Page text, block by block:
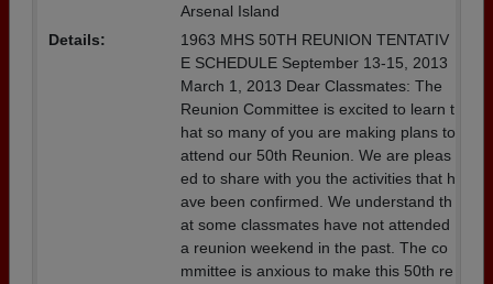
Arsenal Island
Details:
1963 MHS 50TH REUNION TENTATIV
E SCHEDULE September 13-15, 2013
March 1, 2013 Dear Classmates: The
Reunion Committee is excited to learn t
hat so many of you are making plans to
attend our 50th Reunion. We are pleas
ed to share with you the activities that h
ave been confirmed. We understand th
at some classmates have not attended
a reunion weekend in the past. The co
mmittee is anxious to make this 50th re